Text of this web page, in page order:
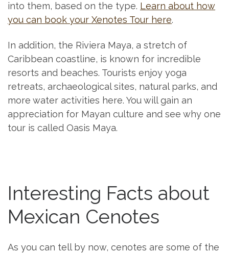
into them, based on the type. Learn about how
you can book your Xenotes Tour here.
In addition, the Riviera Maya, a stretch of
Caribbean coastline, is known for incredible
resorts and beaches. Tourists enjoy yoga
retreats, archaeological sites, natural parks, and
more water activities here. You will gain an
appreciation for Mayan culture and see why one
tour is called Oasis Maya.
Interesting Facts about
Mexican Cenotes
As you can tell by now, cenotes are some of the